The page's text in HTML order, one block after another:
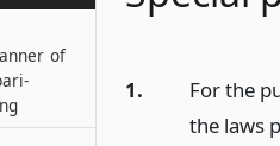
1.
For the
the laws
of